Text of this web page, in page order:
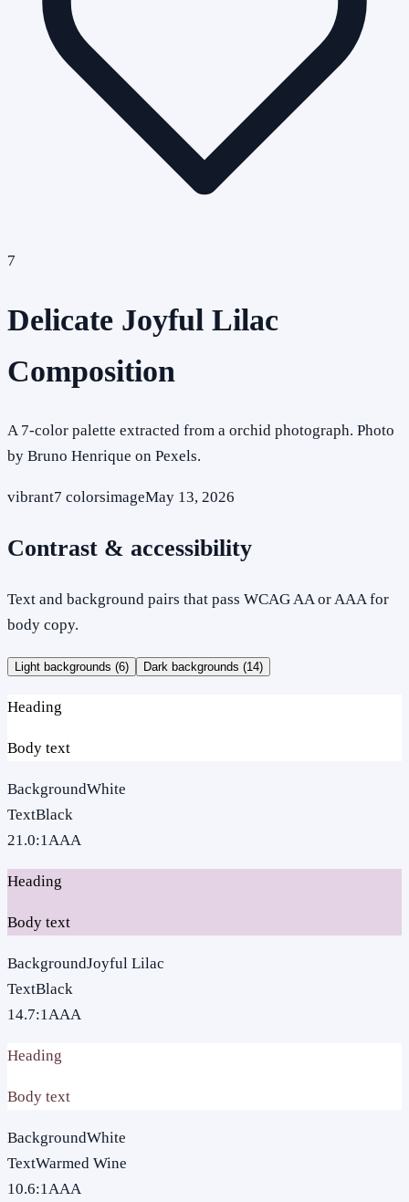
7
Delicate Joyful Lilac
Composition
A 7-color palette extracted from a orchid photograph. Photo
by Bruno Henrique on Pexels.
vibrant7 colorsimageMay 13, 2026
Contrast & accessibility
Text and background pairs that pass WCAG AA or AAA for
body copy.
Light backgrounds (6) Dark backgrounds (14)
Heading
Body text
BackgroundWhite
TextBlack
21.0:1AAA
Heading
Body text
BackgroundJoyful Lilac
TextBlack
14.7:1AAA
Heading
Body text
BackgroundWhite
TextWarmed Wine
10.6:1AAA